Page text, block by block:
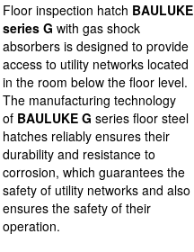
Floor inspection hatch BAULUKE
series G with gas shock
absorbers is designed to provide
access to utility networks located
in the room below the floor level.
The manufacturing technology
of BAULUKE G series floor steel
hatches reliably ensures their
durability and resistance to
corrosion, which guarantees the
safety of utility networks and also
ensures the safety of their
operation.